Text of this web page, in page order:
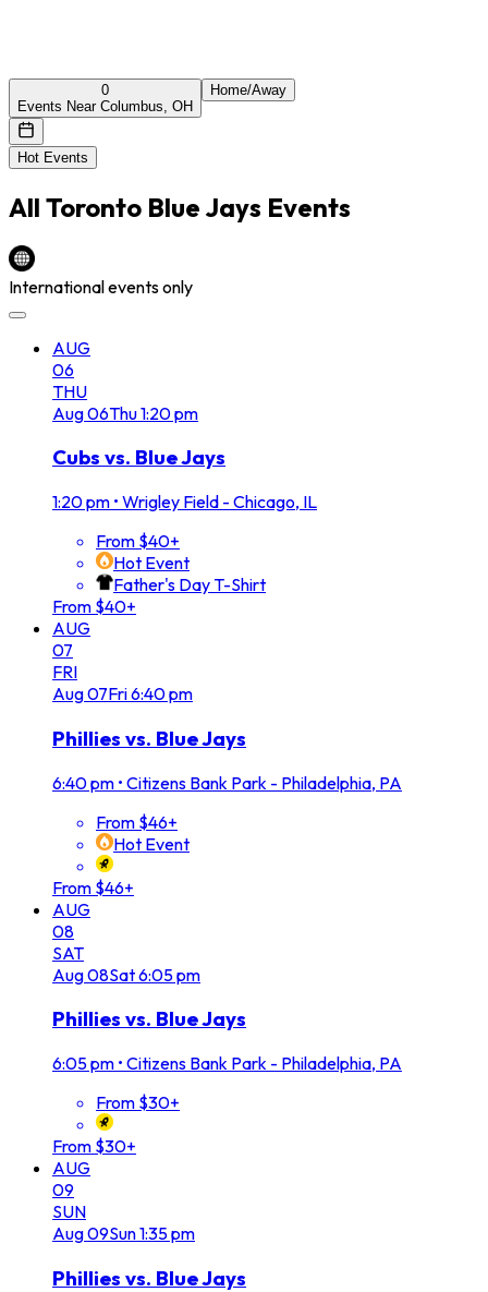
0
Events Near Columbus, OH
Home/Away
Hot Events
All Toronto Blue Jays Events
International events only
AUG
06
THU
Aug06Thu1:20 pm
Cubs vs. Blue Jays
1:20 pm • Wrigley Field - Chicago, IL
From $40+
Hot Event
Father's Day T-Shirt
From $40+
AUG
07
FRI
Aug07Fri6:40 pm
Phillies vs. Blue Jays
6:40 pm • Citizens Bank Park - Philadelphia, PA
From $46+
Hot Event
From $46+
AUG
08
SAT
Aug08Sat6:05 pm
Phillies vs. Blue Jays
6:05 pm • Citizens Bank Park - Philadelphia, PA
From $30+
From $30+
AUG
09
SUN
Aug09Sun1:35 pm
Phillies vs. Blue Jays